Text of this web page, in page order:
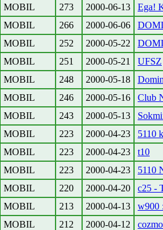
MOBIL
273 2000-06-13
Ega!
MOBIL
266 2000-06-06
MOBIL
252 2000-05-22
MOBIL
251 2000-05-21
UFSZ
MOBIL
248 2000-05-18
MOBIL
246 2000-05-16
Club
MOBIL
243 2000-05-13
MOBIL
223 2000-04-23
5110
MOBIL
223 2000-04-23
t10
MOBIL
223 2000-04-23
5110
MOBIL
220 2000-04-20
c25 -
MOBIL
213 2000-04-13
w900
MOBIL
212 2000-04-12
cozmo